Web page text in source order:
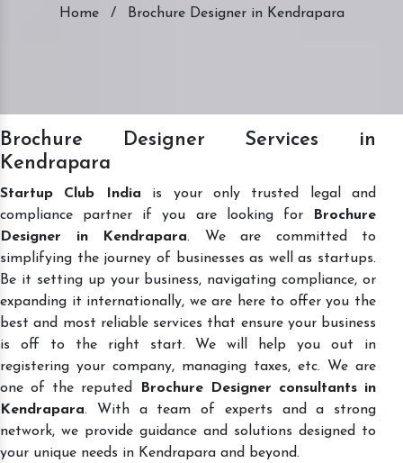
Home / Brochure Designer in Kendrapara
Brochure Designer Services in
Kendrapara
Startup Club India is your only trusted legal and
compliance partner if you are looking for
Brochure
Designer in Kendrapara. We are committed to
simplifying the journey of businesses as well as startups.
Be it setting up your business, navigating compliance, or
expanding it internationally, we are here to offer you the
best and most reliable services that ensure your business
is off to the right start. We will help you out in
registering your company, managing taxes, etc. We are
one of the reputed
Brochure Designer consultants in
Kendrapara. With a team of experts and a strong
network, we provide guidance and solutions designed to
your unique needs in Kendrapara and beyond.